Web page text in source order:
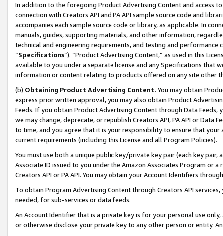
In addition to the foregoing Product Advertising Content and access
connection with Creators API and PA API sample source code and
accompanies each sample source code or library, as applicable. In
manuals, guides, supporting materials, and other information,
technical and engineering requirements, and testing and
“Specifications”). “Product Advertising Content,” as used in this
available to you under a separate license and any Specifications that
information or content relating to products offered on any site other
(b) Obtaining Product Advertising Content. You may obtain
express prior written approval, you may also obtain Product
Feeds. If you obtain Product Advertising Content through Data Feeds,
we may change, deprecate, or republish Creators API, PA API or Data
to time, and you agree that it is your responsibility to ensure that your
current requirements (including this License and all Program Policies).
You must use both a unique public key/private key pair (each key pair,
Associate ID issued to you under the Amazon Associates Program or
Creators API or PA API. You may obtain your Account Identifiers
To obtain Program Advertising Content through Creators API
needed, for sub-services or data feeds.
An Account Identifier that is a private key is for your personal use
or otherwise disclose your private key to any other person or entity.